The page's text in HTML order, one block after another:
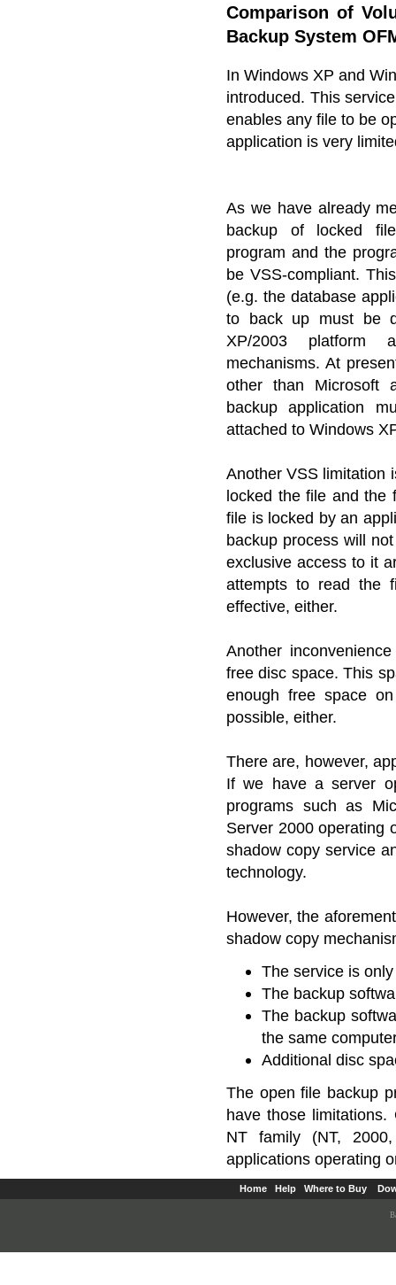
Comparison of
Backup System
In Windows XP and
introduced. This
enables any file to be
application is very
As we have already
backup of locked
program and the
be VSS-compliant.
(e.g. the database
to back up must be
XP/2003 platform
mechanisms. At
other than Microsoft
backup application
attached to Windows
Another VSS limitation
locked the file and the
file is locked by an
backup process will
exclusive access to it
attempts to read the
effective, either.
Another
free disc space. This
enough free space
possible, either.
There are, however,
If we have a server
programs such as
Server 2000 operating
shadow copy service
technology.
However, the
shadow copy
The service is
The backup
The backup
the same
Additional disc
The open file backup
have those
NT family (NT,
applications operating
Home Help Where to Buy